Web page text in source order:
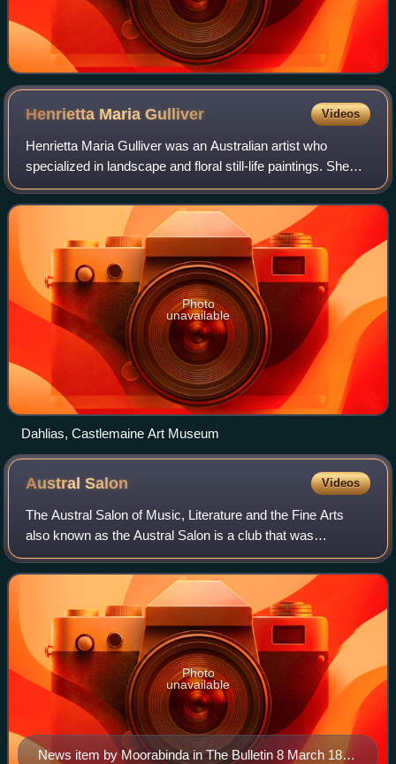
Henrietta MariaGulliver Videos
Henrietta Maria Gulliver was an Australian artist who
specialized in landscape and floral still-life paintings. She
was also a florist, horticulturalist and landscape designer.
Photo
unavailable
Dahlias, Castlemaine Art Museum
AustralSalon Videos
The Austral Salon of Music, Literature and the Fine Arts
also known as the Austral Salon is a club that was
established for women interested in the fine arts in
Melbourne.
News item by Moorabinda in The Bulletin 8 March 1890
Photo
unavailable